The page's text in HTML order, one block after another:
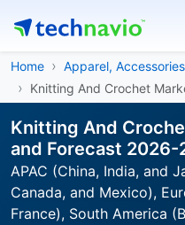
Home
Apparel,
Knitting And Crochet
Knitting And
and Forecast 2026-
APAC (China, India, and
Canada, and Mexico),
France), South America